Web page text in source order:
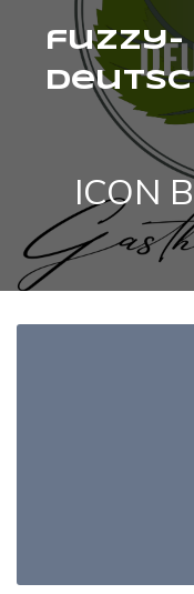
fuzzy-
ICON